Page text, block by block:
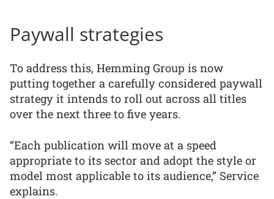
Paywall strategies
To address this, Hemming Group is now
putting together a carefully considered paywall
strategy it intends to roll out across all titles
over the next three to five years.
“Each publication will move at a speed
appropriate to its sector and adopt the style or
model most applicable to its audience,” Service
explains.